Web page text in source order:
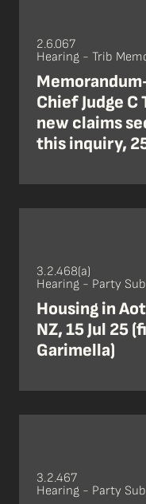
2.6.067
Hearing - Trib
Chief Judge C
new claims
this inquiry,
3.2.468(a)
Hearing - Party
Housing in
NZ, 15 Jul 25
Garimella)
3.2.467
Hearing - Party